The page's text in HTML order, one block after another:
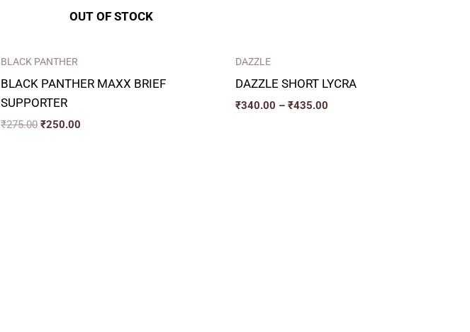
OUT OF STOCK
BLACK PANTHER
BLACK PANTHER MAXX BRIEF
SUPPORTER
₹275.00 ₹250.00
DAZZLE
DAZZLE SHORT LYCRA
₹340.00 – ₹435.00